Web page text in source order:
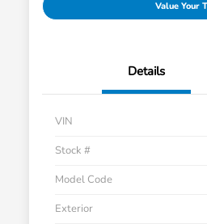
Value Your
Details
VIN
Stock #
Model Code
Exterior